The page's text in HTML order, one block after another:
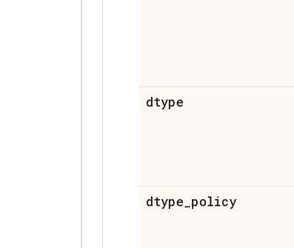
dtype
dtype_policy